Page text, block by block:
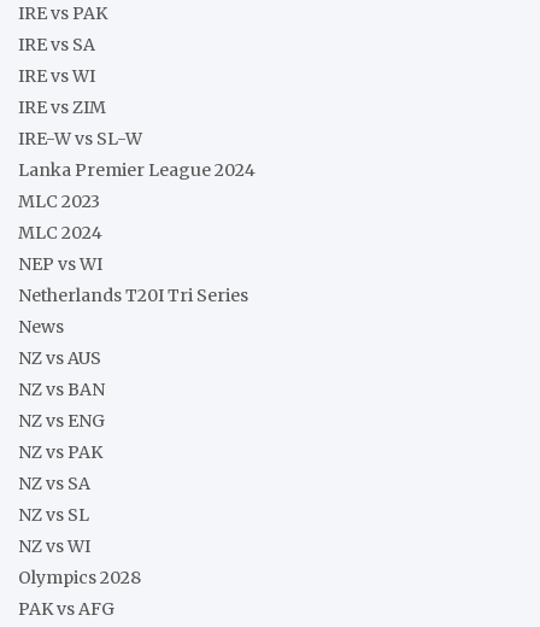
IRE vs PAK
IRE vs SA
IRE vs WI
IRE vs ZIM
IRE-W vs SL-W
Lanka Premier League 2024
MLC 2023
MLC 2024
NEP vs WI
Netherlands T20I Tri Series
News
NZ vs AUS
NZ vs BAN
NZ vs ENG
NZ vs PAK
NZ vs SA
NZ vs SL
NZ vs WI
Olympics 2028
PAK vs AFG